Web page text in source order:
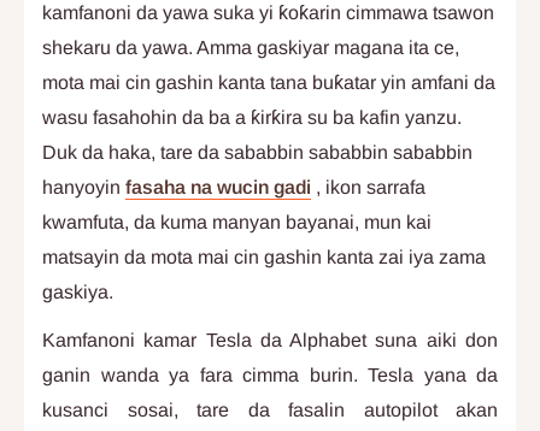
kamfanoni da yawa suka yi ƙoƙarin cimmawa tsawon
shekaru da yawa. Amma gaskiyar magana ita ce,
mota mai cin gashin kanta tana buƙatar yin amfani da
wasu fasahohin da ba a ƙirƙira su ba kafin yanzu.
Duk da haka, tare da sababbin sababbin sababbin
hanyoyin fasaha na wucin gadi , ikon sarrafa
kwamfuta, da kuma manyan bayanai, mun kai
matsayin da mota mai cin gashin kanta zai iya zama
gaskiya.
Kamfanoni kamar Tesla da Alphabet suna aiki don
ganin wanda ya fara cimma burin. Tesla yana da
kusanci sosai, tare da fasalin autopilot akan